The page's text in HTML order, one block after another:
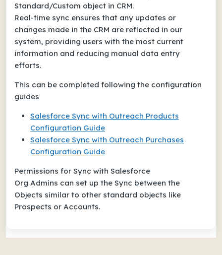
Standard/Custom object in CRM.
Real-time sync ensures that any updates or
changes made in the CRM are reflected in our
system, providing users with the most current
information and reducing manual data entry
efforts.
This can be completed following the configuration
guides
Salesforce Sync with Outreach Products
Configuration Guide
Salesforce Sync with Outreach Purchases
Configuration Guide
Permissions for Sync with Salesforce
Org Admins can set up the Sync between the
Objects similar to other standard objects like
Prospects or Accounts.